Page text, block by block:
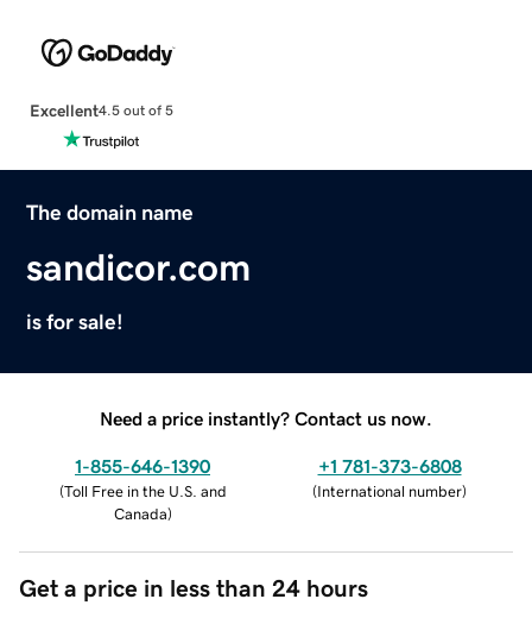
Excellent4.5 out of 5
The domain name
sandicor.com
is for sale!
Need a price instantly? Contact us now.
1-855-646-1390
(Toll Free in the U.S. and
Canada)
+1 781-373-6808
(International number)
Get a price in less than 24 hours